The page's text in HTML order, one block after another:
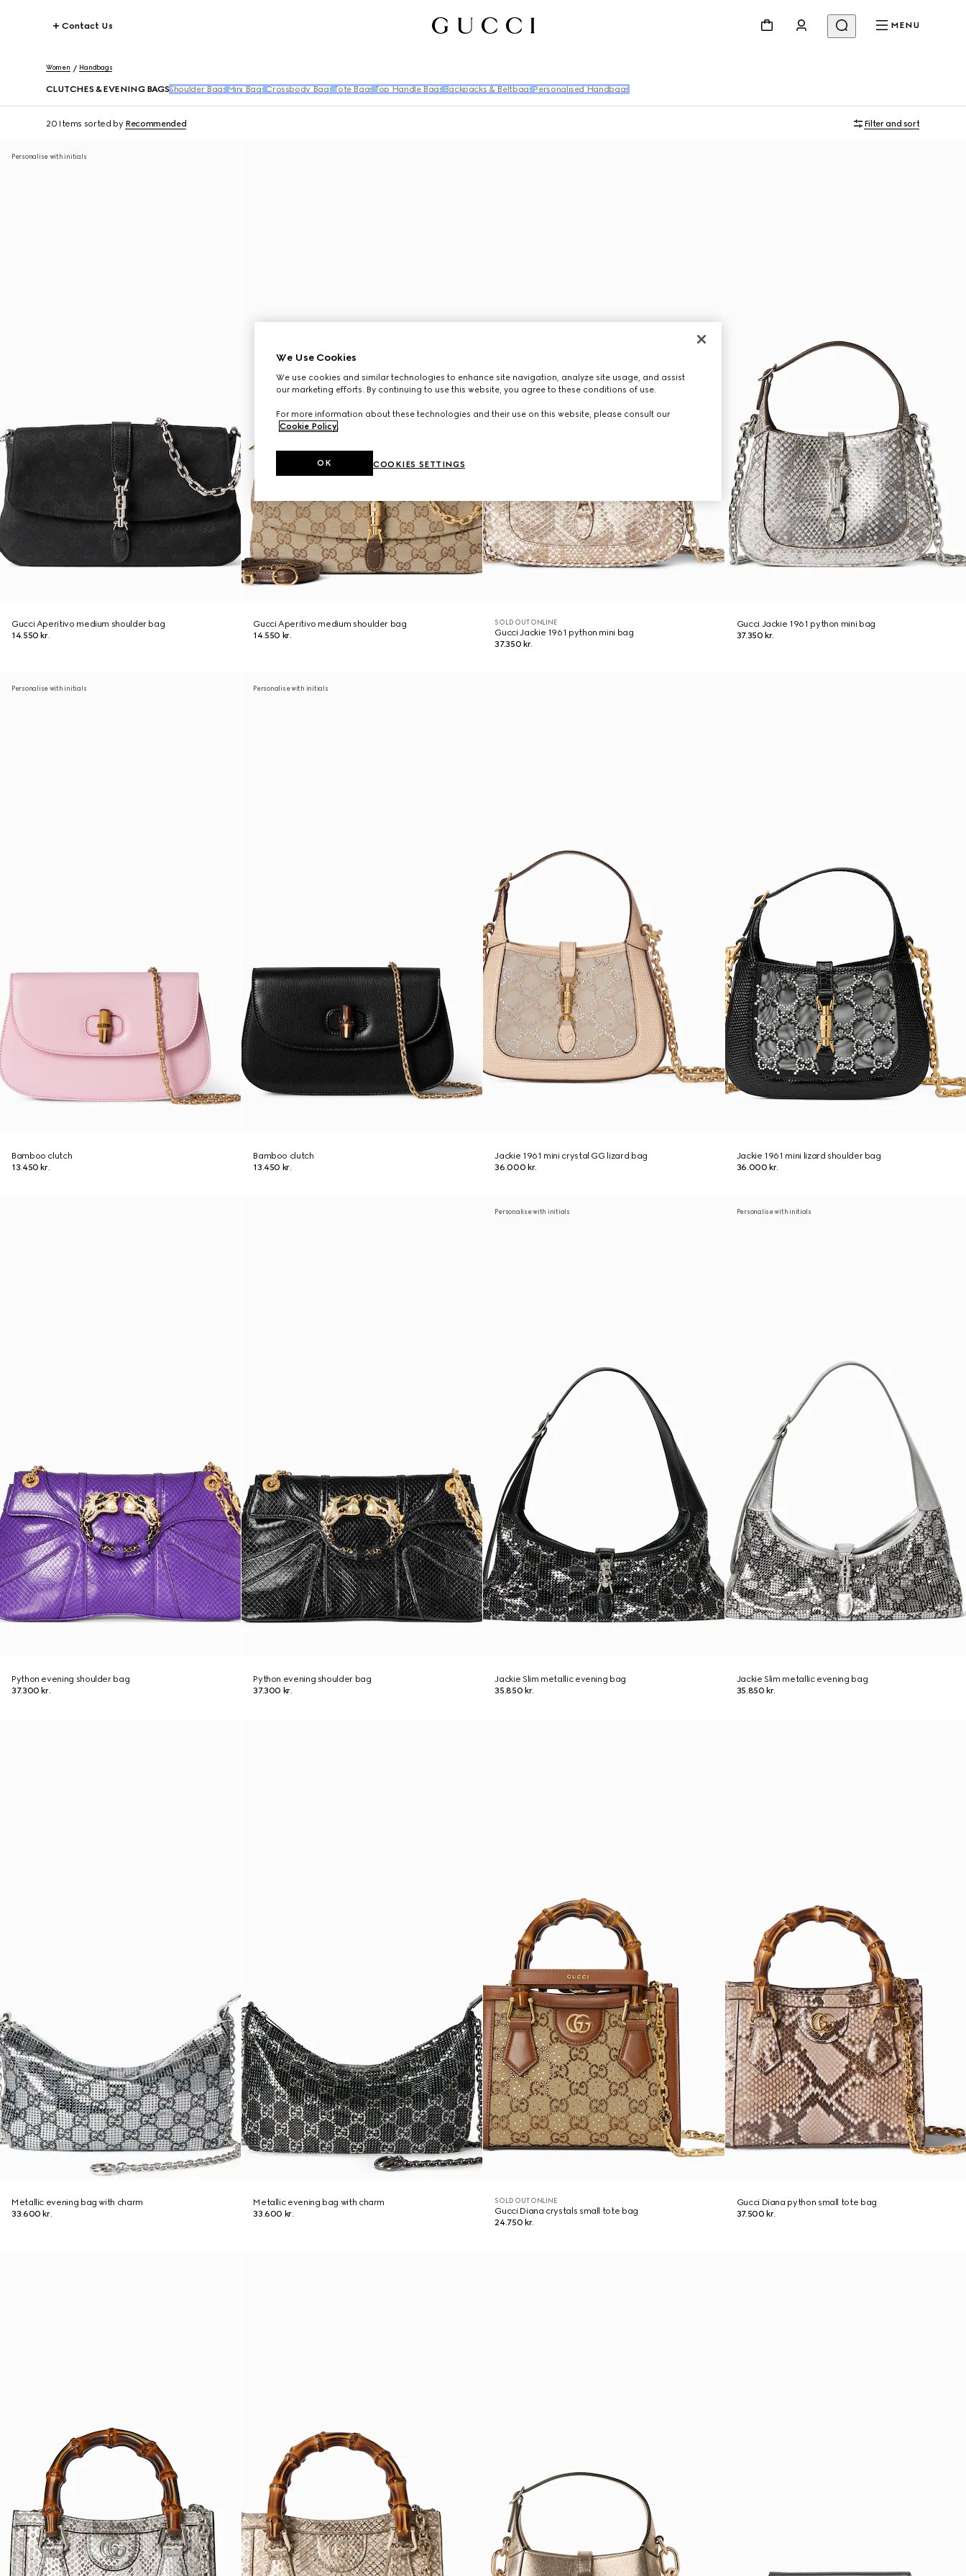
Contact Us MENU
Women Handbags
CLUTCHES & EVENING BAGS Shoulder Bags Mini Bags Crossbody Bags Tote Bags Top Handle Bags Backpacks & Beltbags Personalised Handbags
20 Items sorted by Recommended Filter and sort
Personalise with initials
Gucci Aperitivo medium shoulder bag
14.550 kr.
Gucci Aperitivo medium shoulder bag
14.550 kr.
SOLD OUT ONLINE
Gucci Jackie 1961 python mini bag
37.350 kr.
Gucci Jackie 1961 python mini bag
37.350 kr.
Personalise with initials
Bamboo clutch
13.450 kr.
Personalise with initials
Bamboo clutch
13.450 kr.
Jackie 1961 mini crystal GG lizard bag
36.000 kr.
Jackie 1961 mini lizard shoulder bag
36.000 kr.
Python evening shoulder bag
37.300 kr.
Python evening shoulder bag
37.300 kr.
Personalise with initials
Jackie Slim metallic evening bag
35.850 kr.
Personalise with initials
Jackie Slim metallic evening bag
35.850 kr.
Metallic evening bag with charm
33.600 kr.
Metallic evening bag with charm
33.600 kr.
SOLD OUT ONLINE
Gucci Diana crystals small tote bag
24.750 kr.
Gucci Diana python small tote bag
37.500 kr.
We Use Cookies
We use cookies and similar technologies to enhance site navigation, analyze site usage, and assist
our marketing efforts. By continuing to use this website, you agree to these conditions of use.
For more information about these technologies and their use on this website, please consult our
Cookie Policy.
COOKIES SETTINGS
OK